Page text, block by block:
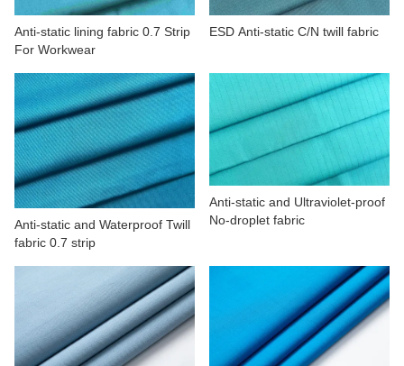
Anti-static lining fabric 0.7 Strip
For Workwear
ESD Anti-static C/N twill fabric
Anti-static and Waterproof Twill
fabric 0.7 strip
Anti-static and Ultraviolet-proof
No-droplet fabric